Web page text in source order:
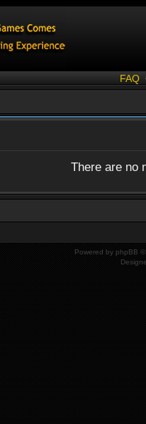
FAQ
There are no
Powered by phpBB ©